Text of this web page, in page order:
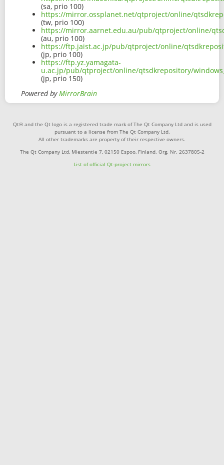
(sa, prio 100)
https://mirror.ossplanet.net/qtproject/online/
(tw, prio 100)
https://mirror.aarnet.edu.au/pub/qtproject/online/
(au, prio 100)
https://ftp.jaist.ac.jp/pub/qtproject/online/
(jp, prio 100)
https://ftp.yz.yamagata-
u.ac.jp/pub/qtproject/online/qtsdkrepository/
(jp, prio 150)
Powered byMirrorBrain
Qt® and the Qt logo is a registered trade mark of The Qt Company Ltd and is used
pursuant to a license from The Qt Company Ltd.
All other trademarks are property of their respective owners.
The Qt Company Ltd, Miestentie 7, 02150 Espoo, Finland. Org. Nr. 2637805-2
List of official Qt-project mirrors